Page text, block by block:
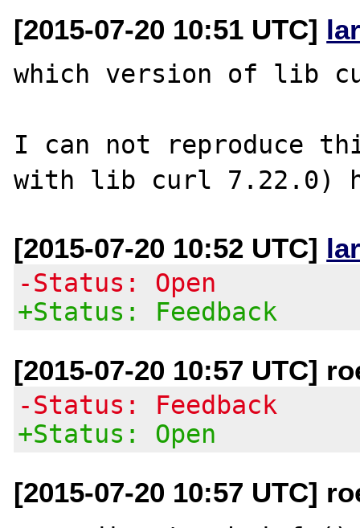
[2015-07-20 10:51 UTC]
which version of lib
I can not reproduce
[2015-07-20 10:52 UTC]
-Status: Open
+Status: Feedback
[2015-07-20 10:57 UTC]
-Status: Feedback
+Status: Open
[2015-07-20 10:57 UTC]